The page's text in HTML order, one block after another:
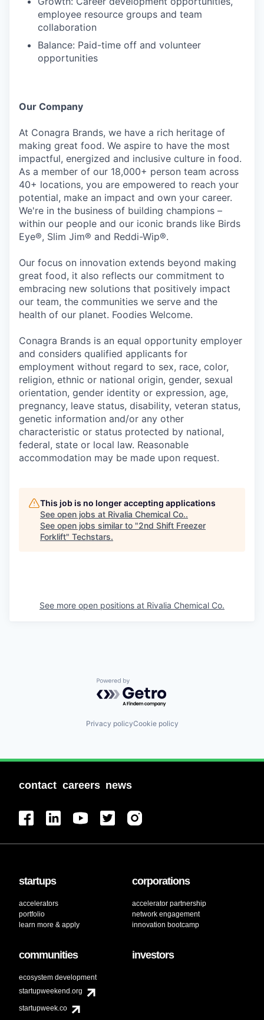
employee resource groups and team
collaboration
Balance: Paid-time off and volunteer
opportunities
Our Company
At Conagra Brands, we have a rich heritage of
making great food. We aspire to have the most
impactful, energized and inclusive culture in food.
As a member of our 18,000+ person team across
40+ locations, you are empowered to reach your
potential, make an impact and own your career.
We're in the business of building champions –
within our people and our iconic brands like Birds
Eye®, Slim Jim® and Reddi-Wip®.
Our focus on innovation extends beyond making
great food, it also reflects our commitment to
embracing new solutions that positively impact
our team, the communities we serve and the
health of our planet. Foodies Welcome.
Conagra Brands is an equal opportunity employer
and considers qualified applicants for
employment without regard to sex, race, color,
religion, ethnic or national origin, gender, sexual
orientation, gender identity or expression, age,
pregnancy, leave status, disability, veteran status,
genetic information and/or any other
characteristic or status protected by national,
federal, state or local law. Reasonable
accommodation may be made upon request.
This job is no longer accepting applications
See open jobs at Rivalia Chemical Co..
See open jobs similar to "2nd Shift Freezer
Forklift" Techstars.
See more open positions at Rivalia Chemical Co.
Powered by Getro.com
Privacy policyCookie policy
contact careers news
startups
accelerators
portfolio
learn more & apply
corporations
accelerator partnership
network engagement
innovation bootcamp
communities
ecosystem development
startupweekend.org
startupweek.co
investors